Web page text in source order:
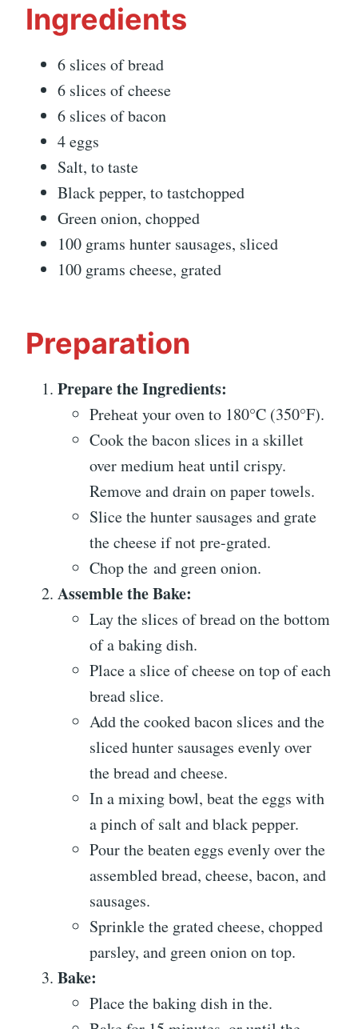
Ingredients
6 slices of bread
6 slices of cheese
6 slices of bacon
4 eggs
Salt, to taste
Black pepper, to tastchopped
Green onion, chopped
100 grams hunter sausages, sliced
100 grams cheese, grated
Preparation
Prepare the Ingredients:
Preheat your oven to 180°C (350°F).
Cook the bacon slices in a skillet
over medium heat until crispy.
Remove and drain on paper towels.
Slice the hunter sausages and grate
the cheese if not pre-grated.
Chop the and green onion.
Assemble the Bake:
Lay the slices of bread on the bottom
of a baking dish.
Place a slice of cheese on top of each
bread slice.
Add the cooked bacon slices and the
sliced hunter sausages evenly over
the bread and cheese.
In a mixing bowl, beat the eggs with
a pinch of salt and black pepper.
Pour the beaten eggs evenly over the
assembled bread, cheese, bacon, and
sausages.
Sprinkle the grated cheese, chopped
parsley, and green onion on top.
Bake:
Place the baking dish in the.